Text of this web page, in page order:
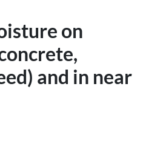
on
and in near